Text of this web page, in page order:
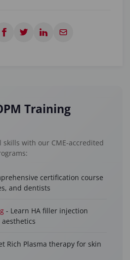
Training
skills with our CME-accredited
certification course
and dentists
- Learn HA filler injection
Rich Plasma therapy for skin